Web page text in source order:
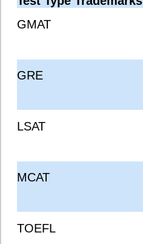
GMAT
GRE
LSAT
MCAT
TOEFL